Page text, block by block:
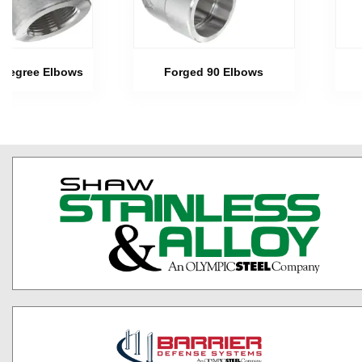
Elbows Forged 90 Elbows